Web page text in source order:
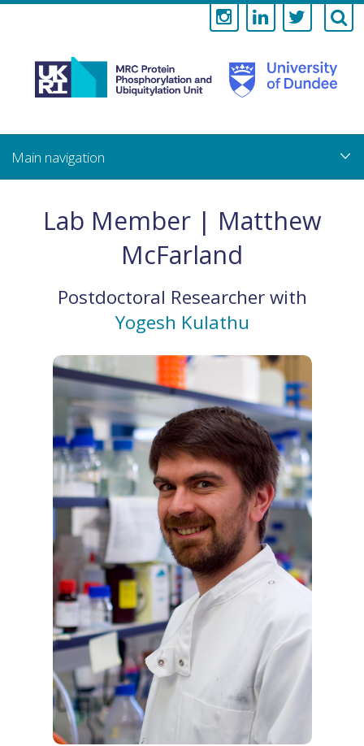
Medical
Research
Council
Protein
and
Unit
main
content
Lab Member | Matthew
McFarland
Postdoctoral Researcherwith
Yogesh Kulathu